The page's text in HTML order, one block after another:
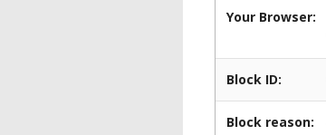
Your Browser:
Block ID:
Block reason: